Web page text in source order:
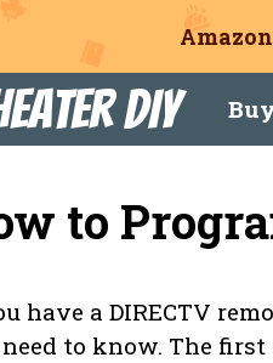
Amazon
DIY
to
have a DIRECTV
to know. The